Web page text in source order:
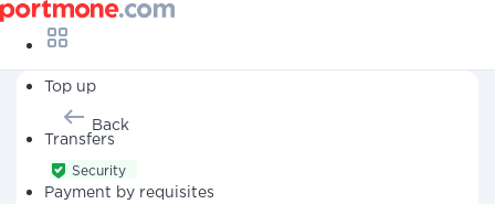
Top up
Transfers
Payment by requisites
Back
Security